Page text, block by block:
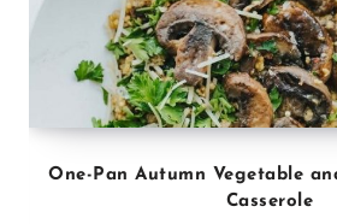
One-Pan Autumn Vegetable
Casserole